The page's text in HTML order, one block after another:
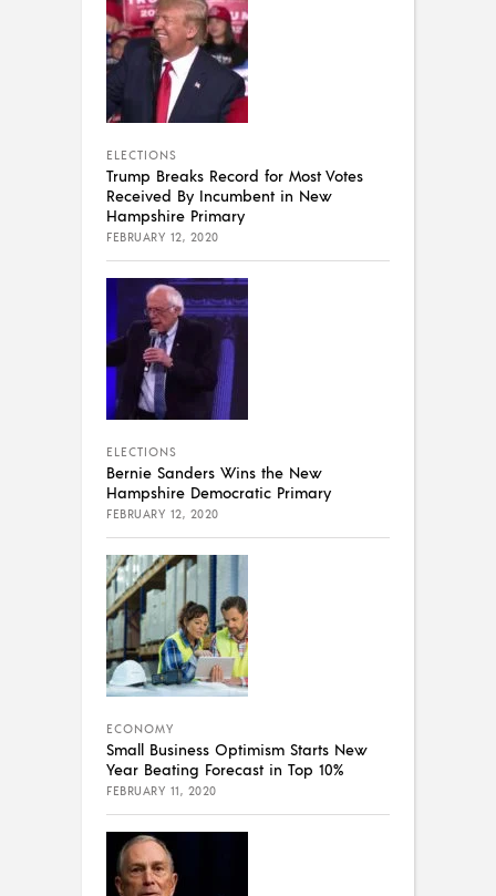
ELECTIONS
Trump Breaks Record for Most Votes
Received By Incumbent in New
Hampshire Primary
FEBRUARY 12, 2020
ELECTIONS
Bernie Sanders Wins the New
Hampshire Democratic Primary
FEBRUARY 12, 2020
ECONOMY
Small Business Optimism Starts New
Year Beating Forecast in Top 10%
FEBRUARY 11, 2020